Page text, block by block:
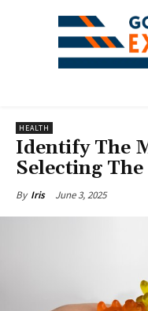
HEALTH
Identify The
Selecting
By Iris June 3, 2025